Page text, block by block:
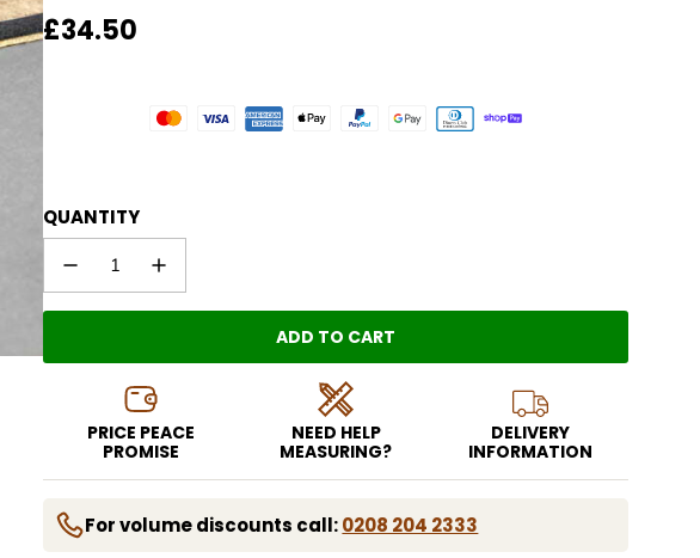
Regular
£34.50
QUANTITY
ADD TO CART
LOADING...
PRICE PEACE
PROMISE
NEED HELP
MEASURING?
DELIVERY
INFORMATION
For volume discounts call:0208 204 2333